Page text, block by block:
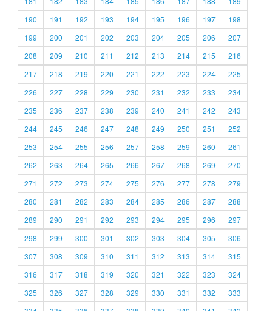
190
191 192 193 194 195 196 197
198
199
200 201 202 203 204 205 206
207
208
209 210 211 212 213 214 215
216
217
218 219 220 221 222 223 224
225
226
227 228 229 230 231 232 233
234
235
236 237 238 239 240 241 242
243
244
245 246 247 248 249 250 251
252
253
254 255 256 257 258 259 260
261
262
263 264 265 266 267 268 269
270
271
272 273 274 275 276 277 278
279
280
281 282 283 284 285 286 287
288
289
290 291 292 293 294 295 296
297
298
299 300 301 302 303 304 305
306
307
308 309 310 311 312 313 314
315
316
317 318 319 320 321 322 323
324
325
326 327 328 329 330 331 332
333